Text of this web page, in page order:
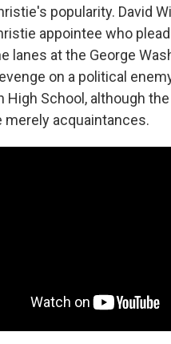
popularity. David
appointee who
lanes at the George
on a political
High School, although
merely acquaintances.